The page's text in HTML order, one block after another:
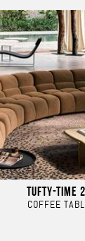
TUFTY-TIME
COFFEE